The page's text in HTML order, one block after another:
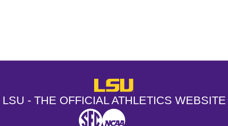
LSU - The Official Athletics
LSU - THE OFFICIAL ATHLETICS WEBSITE
SEC NCAA